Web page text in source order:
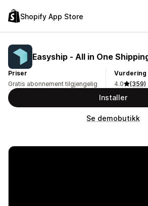
Shopify App Store
Easyship ‑ All in One
Priser
Gratis abonnement tilgjengelig
Vurdering
4.0
(359)
Installer
Se demobutikk